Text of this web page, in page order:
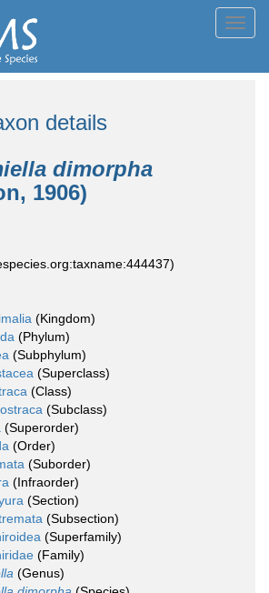
details
dimorpha
1906)
(Kingdom)
(Phylum)
(Subphylum)
(Superclass)
(Class)
(Subclass)
(Superorder)
(Order)
(Suborder)
(Infraorder)
(Section)
(Subsection)
(Superfamily)
(Family)
(Genus)